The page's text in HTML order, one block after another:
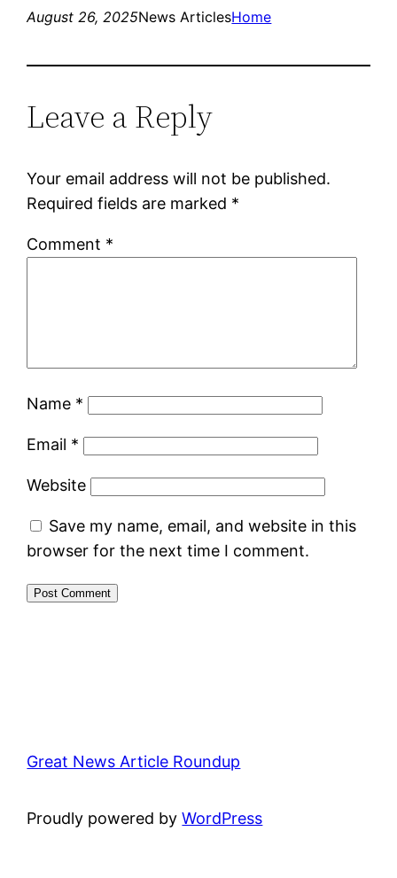
August 26, 2025News ArticlesHome
Leave a Reply
Your email address will not be published.
Required fields are marked *
Comment *
Name *
Email *
Website
Save my name, email, and website in this
browser for the next time I comment.
Great News Article Roundup
Proudly powered byWordPress